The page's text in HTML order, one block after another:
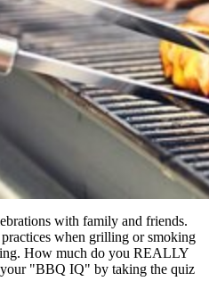
with family and friends.
when grilling or smoking
How much do you REALLY
"BBQ IQ" by taking the quiz